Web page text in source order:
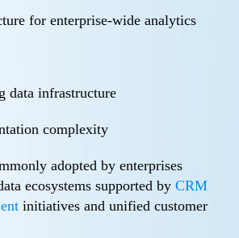
for enterprise-wide analytics
data infrastructure
complexity
adopted by enterprises
ecosystems supported by CRM
initiatives and unified customer